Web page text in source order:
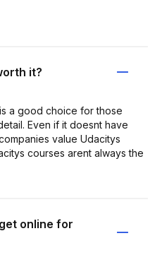
it?
a good choice for those
Even if it doesnt have
value Udacitys
courses arent always the
online for